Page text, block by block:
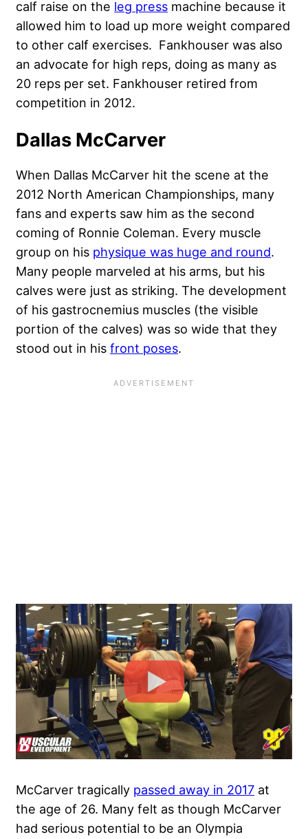
calf raise on the leg press machine because it
allowed him to load up more weight compared
to other calf exercises. Fankhouser was also
an advocate for high reps, doing as many as
20 reps per set. Fankhouser retired from
competition in 2012.
Dallas McCarver
When Dallas McCarver hit the scene at the
2012 North American Championships, many
fans and experts saw him as the second
coming of Ronnie Coleman. Every muscle
group on his physique was huge and round.
Many people marveled at his arms, but his
calves were just as striking. The development
of his gastrocnemius muscles (the visible
portion of the calves) was so wide that they
stood out in his front poses.
McCarver tragically passed away in 2017 at
the age of 26. Many felt as though McCarver
had serious potential to be an Olympia